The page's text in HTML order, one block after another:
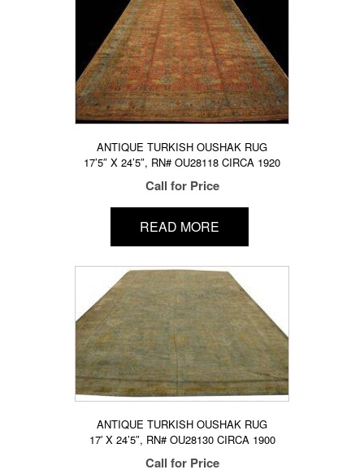
ANTIQUE TURKISH OUSHAK RUG
17’5″ X 24’5″, RN# OU28118 CIRCA 1920
Call for Price
READ MORE
ANTIQUE TURKISH OUSHAK RUG
17′ X 24’5″, RN# OU28130 CIRCA 1900
Call for Price